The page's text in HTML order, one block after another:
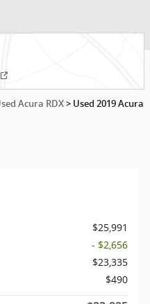
Acura RDX> Used 2019 Acura
$25,991
- $2,656
$23,335
$490